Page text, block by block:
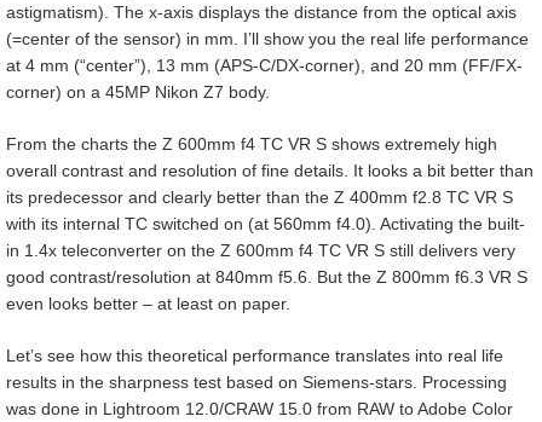
astigmatism). The x-axis displays the distance from the optical axis
(=center of the sensor) in mm. I’ll show you the real life performance
at 4 mm (“center”), 13 mm (APS-C/DX-corner), and 20 mm (FF/FX-
corner) on a 45MP Nikon Z7 body.
From the charts the Z 600mm f4 TC VR S shows extremely high
overall contrast and resolution of fine details. It looks a bit better than
its predecessor and clearly better than the Z 400mm f2.8 TC VR S
with its internal TC switched on (at 560mm f4.0). Activating the built-
in 1.4x teleconverter on the Z 600mm f4 TC VR S still delivers very
good contrast/resolution at 840mm f5.6. But the Z 800mm f6.3 VR S
even looks better – at least on paper.
Let’s see how this theoretical performance translates into real life
results in the sharpness test based on Siemens-stars. Processing
was done in Lightroom 12.0/CRAW 15.0 from RAW to Adobe Color